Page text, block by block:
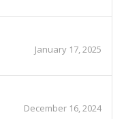
January 17, 2025
December 16, 2024